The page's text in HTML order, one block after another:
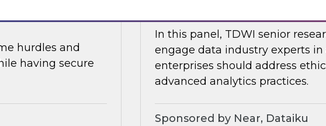
hurdles and
having secure
In this panel, TDWI senior
engage data industry experts
enterprises should address
advanced analytics practices.
Sponsored by Near, Dataiku